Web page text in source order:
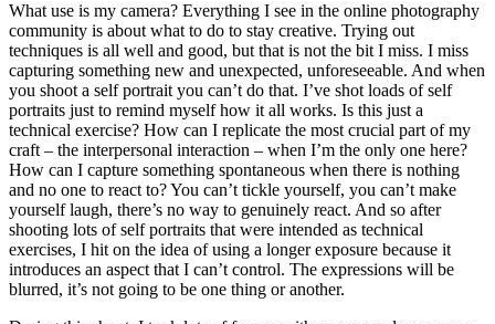
What use is my camera? Everything I see in the online photography
community is about what to do to stay creative. Trying out
techniques is all well and good, but that is not the bit I miss. I miss
capturing something new and unexpected, unforeseeable. And when
you shoot a self portrait you can’t do that. I’ve shot loads of self
portraits just to remind myself how it all works. Is this just a
technical exercise? How can I replicate the most crucial part of my
craft – the interpersonal interaction – when I’m the only one here?
How can I capture something spontaneous when there is nothing
and no one to react to? You can’t tickle yourself, you can’t make
yourself laugh, there’s no way to genuinely react. And so after
shooting lots of self portraits that were intended as technical
exercises, I hit on the idea of using a longer exposure because it
introduces an aspect that I can’t control. The expressions will be
blurred, it’s not going to be one thing or another.